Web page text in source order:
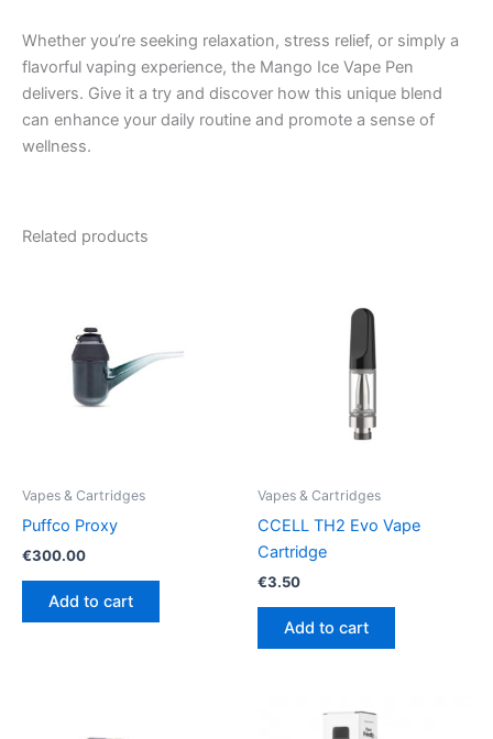
Whether you’re seeking relaxation, stress relief, or simply a
flavorful vaping experience, the Mango Ice Vape Pen
delivers. Give it a try and discover how this unique blend
can enhance your daily routine and promote a sense of
wellness.
Related products
Vapes & Cartridges
Puffco Proxy
€300.00
Add to cart
Vapes & Cartridges
CCELL TH2 Evo Vape
Cartridge
€3.50
Add to cart